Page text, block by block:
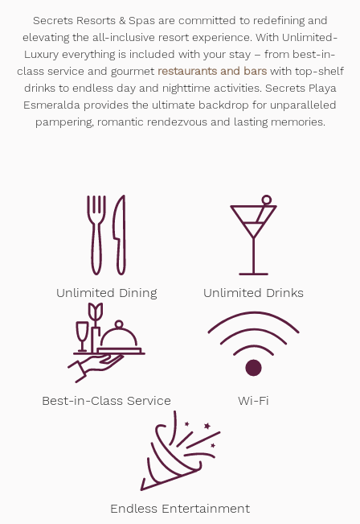
Secrets Resorts & Spas are committed to redefining and
elevating the all-inclusive resort experience. With Unlimited-
Luxury everything is included with your stay – from best-in-
class service and gourmet restaurants and barswith top-shelf
drinks to endless day and nighttime activities. Secrets Playa
Esmeralda provides the ultimate backdrop for unparalleled
pampering, romantic rendezvous and lasting memories.
Unlimited Dining Unlimited Drinks
Best-in-Class Service Wi-Fi
Endless Entertainment